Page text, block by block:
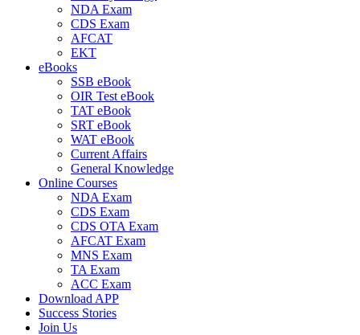
NDA Exam
CDS Exam
AFCAT
EKT
eBooks
SSB eBook
OIR Test eBook
TAT eBook
SRT eBook
WAT eBook
Current Affairs
General Knowledge
Online Courses
NDA Exam
CDS Exam
CDS OTA Exam
AFCAT Exam
MNS Exam
TA Exam
ACC Exam
Download APP
Success Stories
Join Us